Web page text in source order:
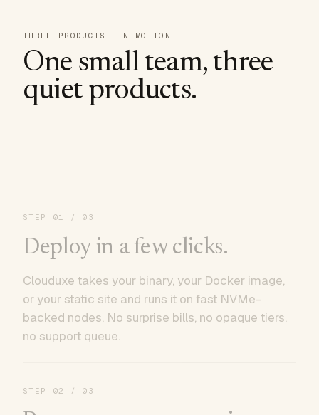
THREE PRODUCTS, IN MOTION
One small team, three
quiet products.
STEP 01 / 03
Deploy in a few clicks.
Clouduxe takes your binary, your Docker image,
or your static site and runs it on fast NVMe-
backed nodes. No surprise bills, no opaque tiers,
no support queue.
STEP 02 / 03